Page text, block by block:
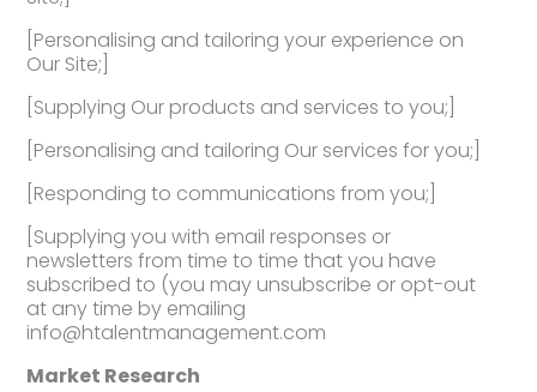
[Personalising and tailoring your experience on
Our Site;]
[Supplying Our products and services to you;]
[Personalising and tailoring Our services for you;]
[Responding to communications from you;]
[Supplying you with email responses or
newsletters from time to time that you have
subscribed to (you may unsubscribe or opt-out
at any time by emailing
info@htalentmanagement.com
Market Research